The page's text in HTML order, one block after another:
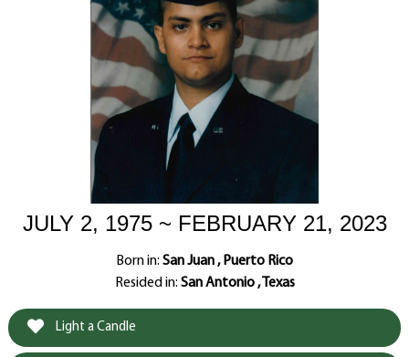
JULY 2, 1975 ~ FEBRUARY 21, 2023
Born in: San Juan , Puerto Rico
Resided in: San Antonio , Texas
Light a Candle